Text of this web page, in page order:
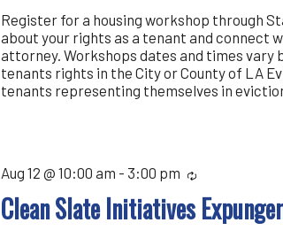
Register for a housing workshop through
about your rights as a tenant and connect
attorney. Workshops dates and times vary
tenants rights in the City or County of LA
tenants representing themselves in
Clean Slate Initiatives
Aug 12 @ 10:00 am - 3:00 pm Recurring